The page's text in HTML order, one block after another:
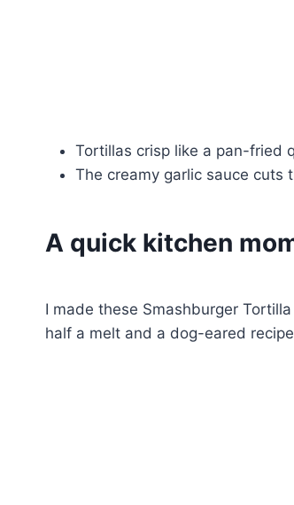
Tortillas crisp like a pan-fried
The creamy garlic sauce
A quick kitchen
I made these Smashburger
half a melt and a dog-eared